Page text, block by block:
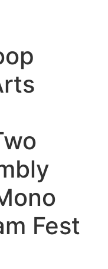
Fest